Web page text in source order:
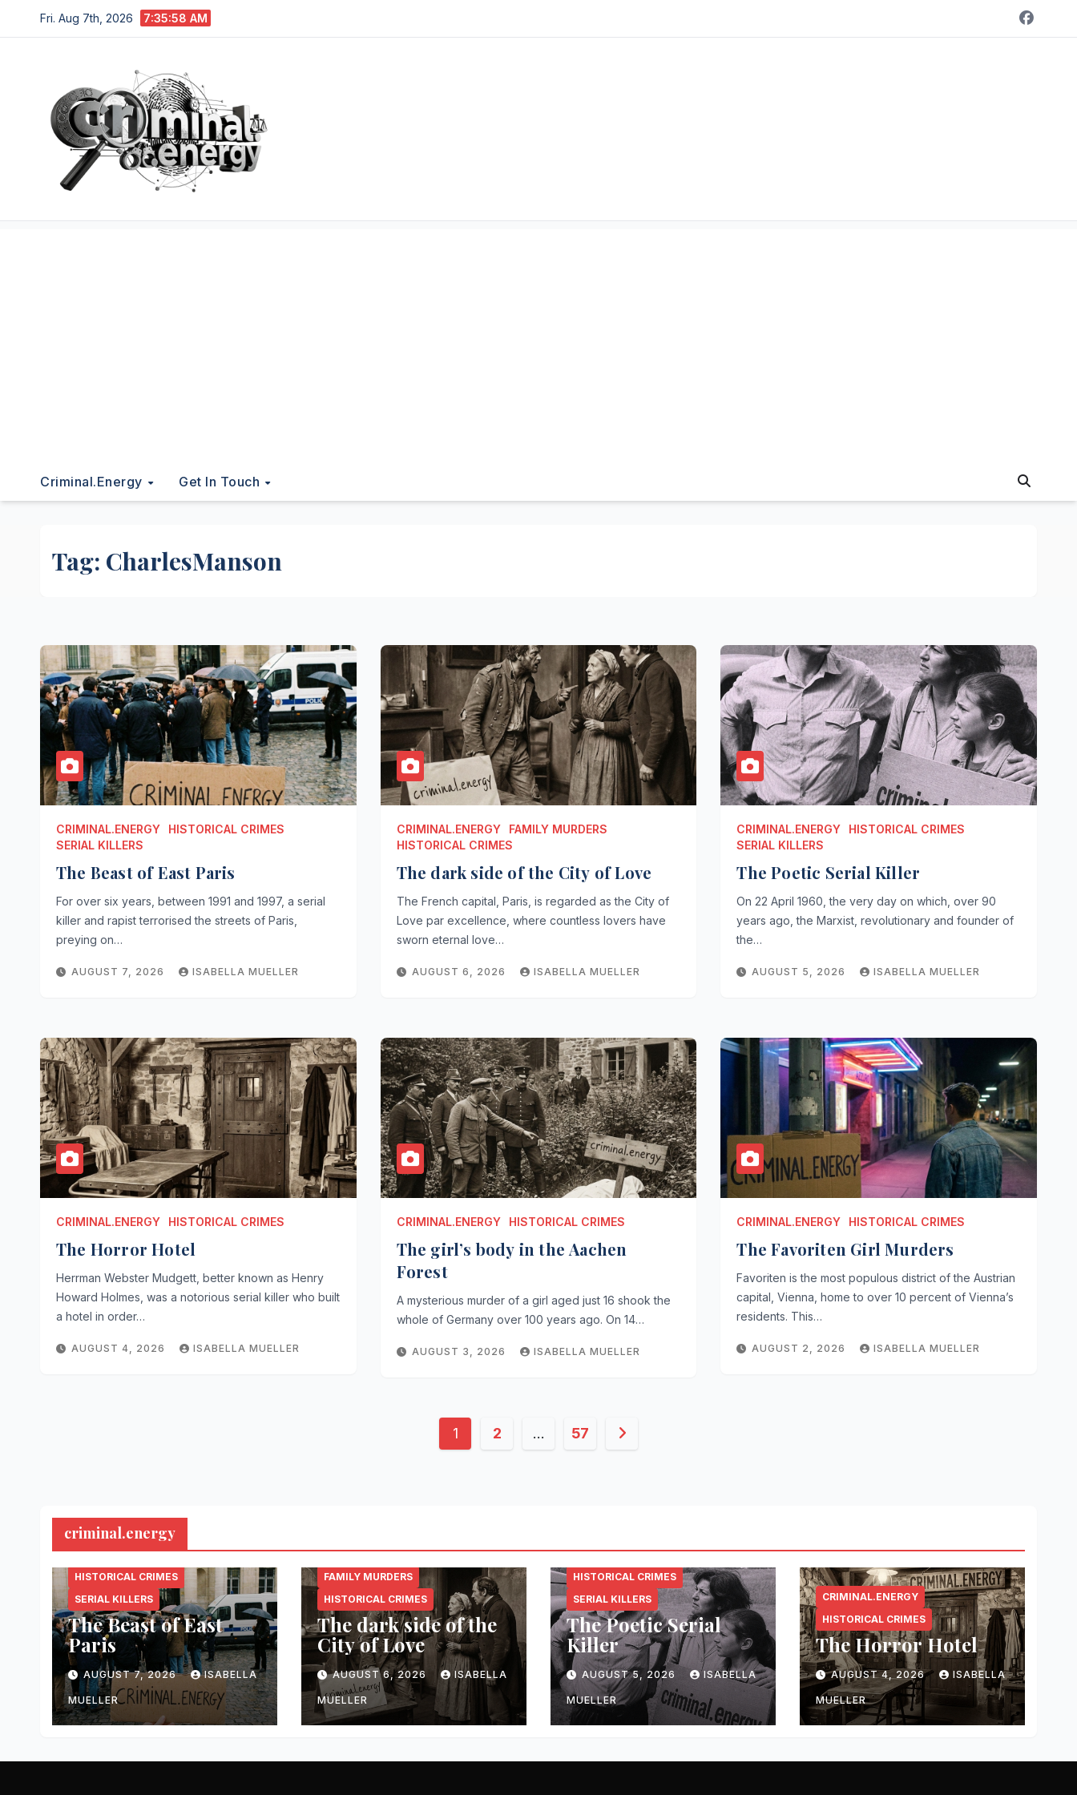
to
Fri. Aug 7th, 2026 7:35:59 AM
Criminal.energy Get In Touch
Tag: CharlesManson
CRIMINAL.ENERGY
HISTORICAL CRIMES
SERIAL KILLERS
The Beast of East Paris
For over six years, between 1991 and 1997, a serial
killer and rapist terrorised the streets of Paris,
preying on…
AUGUST 7, 2026 ISABELLA MUELLER
CRIMINAL.ENERGY
FAMILY MURDERS
HISTORICAL CRIMES
The dark side of the City of Love
The French capital, Paris, is regarded as the City of
Love par excellence, where countless lovers have
sworn eternal love…
AUGUST 6, 2026 ISABELLA MUELLER
CRIMINAL.ENERGY
HISTORICAL CRIMES
SERIAL KILLERS
The Poetic Serial Killer
On 22 April 1960, the very day on which, over 90
years ago, the Marxist, revolutionary and founder of
the…
AUGUST 5, 2026 ISABELLA MUELLER
CRIMINAL.ENERGY HISTORICAL CRIMES
The Horror Hotel
Herrman Webster Mudgett, better known as Henry
Howard Holmes, was a notorious serial killer who built
a hotel in order…
AUGUST 4, 2026 ISABELLA MUELLER
CRIMINAL.ENERGY HISTORICAL CRIMES
The girl’s body in the Aachen
Forest
A mysterious murder of a girl aged just 16 shook the
whole of Germany over 100 years ago. On 14…
AUGUST 3, 2026 ISABELLA MUELLER
CRIMINAL.ENERGY HISTORICAL CRIMES
The Favoriten Girl Murders
Favoriten is the most populous district of the Austrian
capital, Vienna, home to over 10 percent of Vienna’s
residents. This…
AUGUST 2, 2026 ISABELLA MUELLER
Posts
1 2 … 57
criminal.energy
CRIMINAL.ENERGY
HISTORICAL CRIMES
SERIAL KILLERS
The Beast of East
Paris
AUGUST 7, 2026 ISABELLA
MUELLER
CRIMINAL.ENERGY
FAMILY MURDERS
HISTORICAL CRIMES
The dark side of the
City of Love
AUGUST 6, 2026 ISABELLA
MUELLER
CRIMINAL.ENERGY
HISTORICAL CRIMES
SERIAL KILLERS
The Poetic Serial
Killer
AUGUST 5, 2026 ISABELLA
MUELLER
CRIMINAL.ENERGY
HISTORICAL CRIMES
The Horror Hotel
AUGUST 4, 2026 ISABELLA
MUELLER